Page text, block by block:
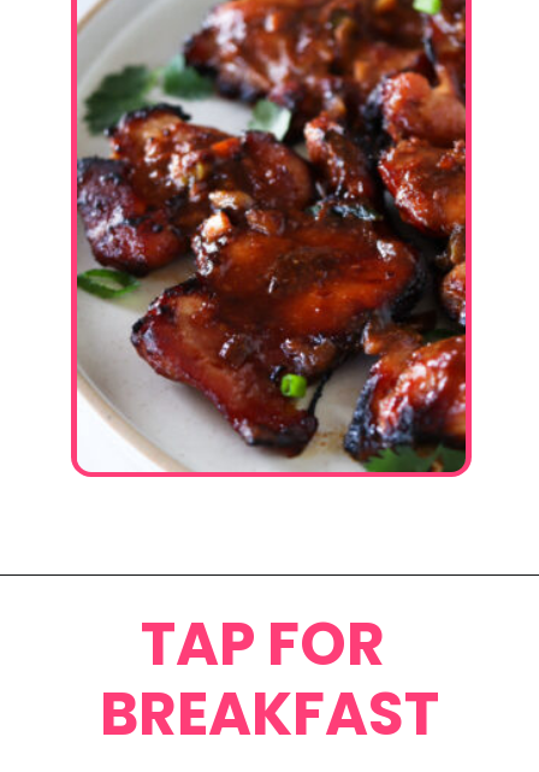
TAP FOR
BREAKFAST